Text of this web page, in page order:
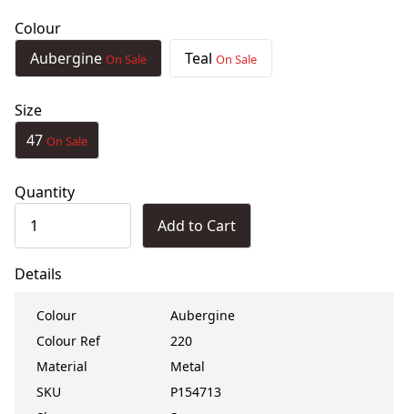
Colour
Aubergine On Sale Teal On Sale
Size
47 On Sale
Quantity
Add to Cart
Details
Colour
Aubergine
Colour Ref
220
Material
Metal
SKU
P154713